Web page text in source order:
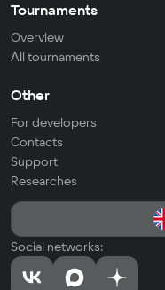
Tournaments
Overview
All tournaments
Other
For developers
Contacts
Support
Researches
Social networks: